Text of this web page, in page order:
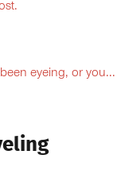
eyeing, or you...